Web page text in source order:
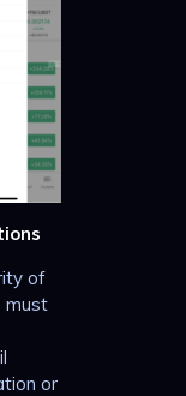
of
must
or